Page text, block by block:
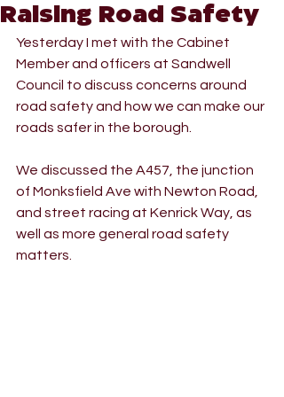
Raising Road Safety
Yesterday I met with the Cabinet
Member and officers at Sandwell
Council to discuss concerns around
road safety and how we can make our
roads safer in the borough.
We discussed the A457, the junction
of Monksfield Ave with Newton Road,
and street racing at Kenrick Way, as
well as more general road safety
matters.